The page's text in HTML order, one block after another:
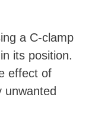
a C-clamp
its position.
effect of
unwanted